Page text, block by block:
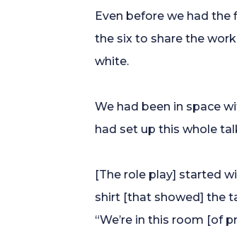
Even before we had
the six to share the
white.
We had been in space
had set up this whole
[The role play] started
shirt [that showed] the
“We’re in this room [of